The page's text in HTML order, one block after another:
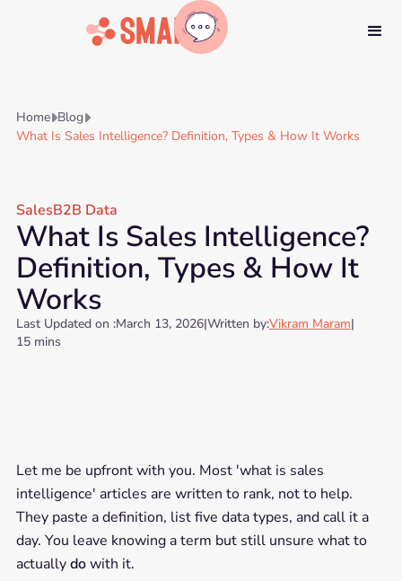
HomeBlog
What Is Sales Intelligence? Definition, Types & How It Works
SalesB2B Data
What Is Sales Intelligence?
Definition, Types & How It
Works
Last Updated on :March 13, 2026|Written by:Vikram Maram|
15 mins
Let me be upfront with you. Most 'what is sales
intelligence' articles are written to rank, not to help.
They paste a definition, list five data types, and call it a
day. You leave knowing a term but still unsure what to
actuallydowith it.